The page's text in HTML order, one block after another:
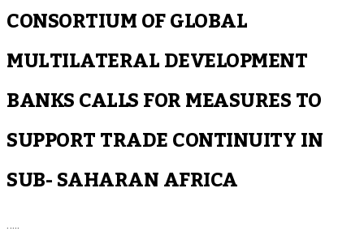
CONSORTIUM OF GLOBAL
MULTILATERAL DEVELOPMENT
BANKS CALLS FOR MEASURES TO
SUPPORT TRADE CONTINUITY IN
SUB- SAHARAN AFRICA
…..